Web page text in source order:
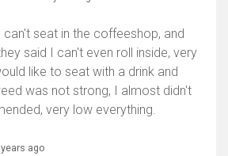
can't seat in the coffeeshop, and
said I can't even roll inside, very
like to seat with a drink and
was not strong, I almost didn't
very low everything.
years ago